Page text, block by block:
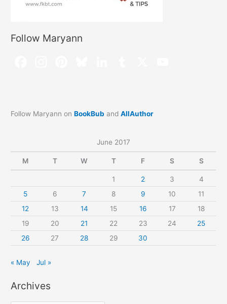
Follow Maryann
Follow Maryann onBookBub andAllAuthor
June 2017
M T W T F S S
1 2 3
4
5
6 7 8 9 10
11
12
13 14 15 16 17
18
19
20 21 22 23 24
25
26
27 28 29 30
« May Jul »
Archives